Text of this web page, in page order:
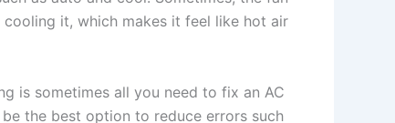
it, which makes it feel like hot air
is sometimes all you need to fix an AC
the best option to reduce errors such